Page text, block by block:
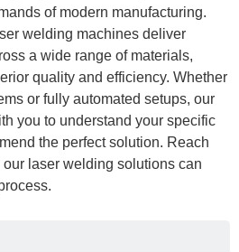
of modern manufacturing.
welding machines deliver
a wide range of materials,
quality and efficiency. Whether
or fully automated setups, our
you to understand your specific
the perfect solution. Reach
laser welding solutions can